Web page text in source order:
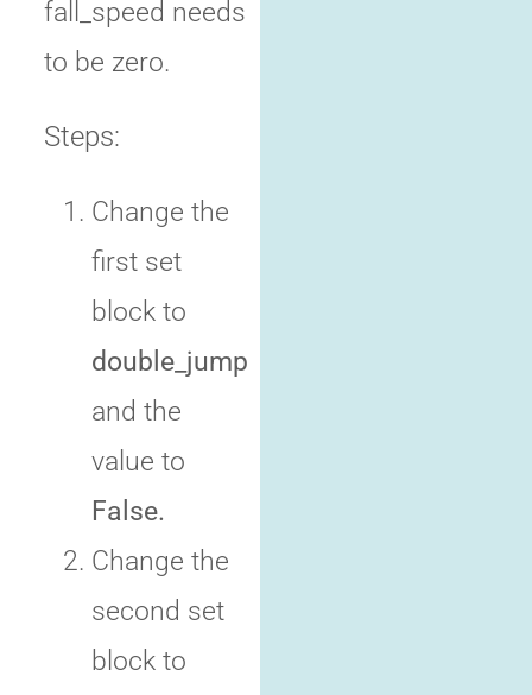
fall_speed needs
to be zero.
Steps:
Change the
first set
block to
double_jump
and the
value to
False.
Change the
second set
block to